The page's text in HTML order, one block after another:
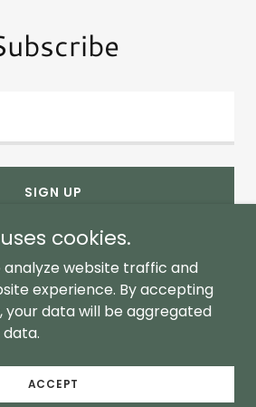
SIGN UP
Bay Responsible - All Rights
of Maryland 250
cookies.
analyze website traffic and
experience. By accepting
your data will be aggregated
ACCEPT